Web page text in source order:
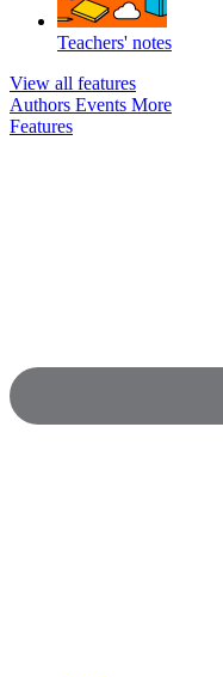
Teachers' notes
View all features
Authors Events More
Features